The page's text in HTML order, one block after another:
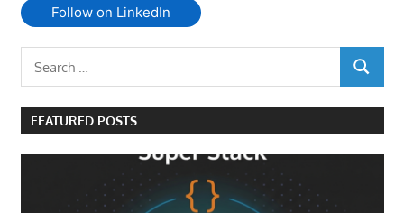
Follow on LinkedIn
SEARCH
FEATURED POSTS